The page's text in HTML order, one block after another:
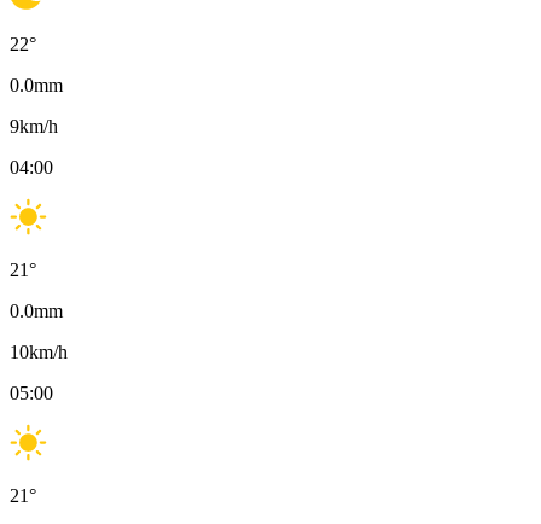
22°
0.0mm
9km/h
04:00
21°
0.0mm
10km/h
05:00
21°